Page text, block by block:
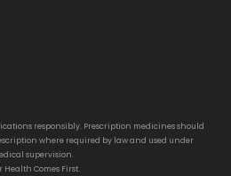
responsibly. Prescription medicines should
where required by law and used under
supervision.
Health Comes First.